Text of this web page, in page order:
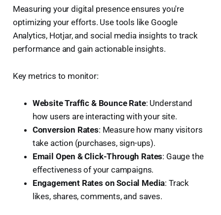
Measuring your digital presence ensures you're
optimizing your efforts. Use tools like Google
Analytics, Hotjar, and social media insights to track
performance and gain actionable insights.
Key metrics to monitor:
Website Traffic & Bounce Rate: Understand
how users are interacting with your site.
Conversion Rates: Measure how many visitors
take action (purchases, sign-ups).
Email Open & Click-Through Rates: Gauge the
effectiveness of your campaigns.
Engagement Rates on Social Media: Track
likes, shares, comments, and saves.